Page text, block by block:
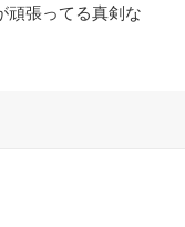
頑張ってる真剣な